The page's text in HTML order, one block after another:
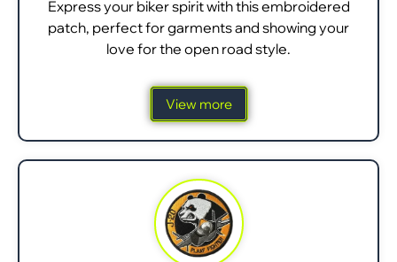
Express your biker spirit with this embroidered
patch, perfect for garments and showing your
love for the open road style.
View more